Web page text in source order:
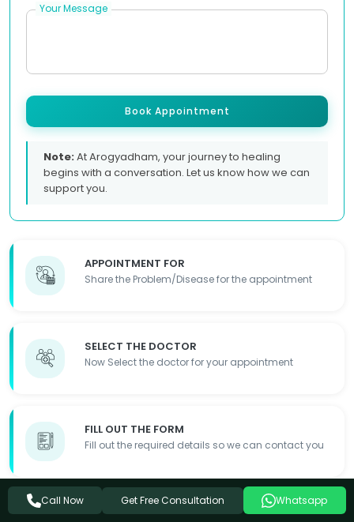
APPOINTMENT FOR
Share the Problem/Disease for the appointment
SELECT THE DOCTOR
Now Select the doctor for your appointment
FILL OUT THE FORM
Fill out the required details so we can contact you
APPOINTMENT DONE
Your Message
Book Appointment
Note:At Arogyadham, your journey to healing
begins with a conversation. Let us know how we can
support you.
Call Now Get Free Consultation Whatsapp